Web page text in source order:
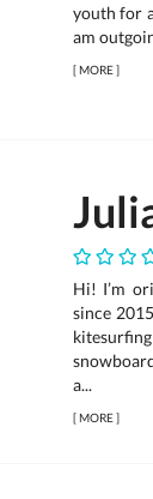
youth for
am
[MORE]
Hi! I’m
since
a...
[MORE]